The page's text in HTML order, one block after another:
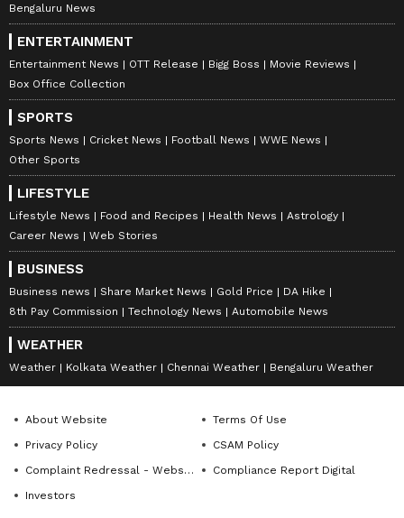
Why watch: Cozy Mumbai monsoon aesthetics
and a feel-good romance.
Catch all the latest
from movies,OTT Releaseupdates,
exclusive interviews and detailed
Reviews. Stay updated with trending stories,
viral moments, andBigg Bosshighlights,
along with the latest
Bengaluru News
ENTERTAINMENT
Entertainment News OTT Release Bigg Boss
Movie Reviews
Box Office Collection
SPORTS
Sports News Cricket News Football News
WWE News
Other Sports
LIFESTYLE
Lifestyle News Food and Recipes Health News
Astrology
Career News
Web Stories
BUSINESS
Business news Share Market News Gold Price
DA Hike
8th Pay Commission
Technology News Automobile News
WEATHER
Weather Kolkata Weather Chennai Weather Bengaluru Weather
About Website
Terms Of Use
Privacy Policy
CSAM Policy
Complaint Redressal - Website
Compliance Report Digital
Investors